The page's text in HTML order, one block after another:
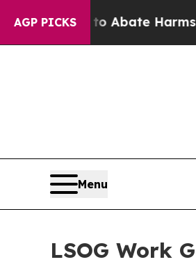
AGP PICKS
Fund to Abate Harms to
Menu
LSOG Work